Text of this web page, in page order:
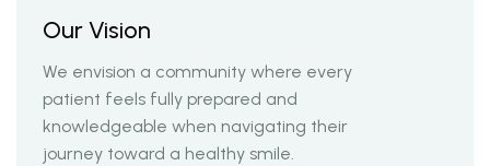
Our Vision
We envision a community where every
patient feels fully prepared and
knowledgeable when navigating their
journey toward a healthy smile.